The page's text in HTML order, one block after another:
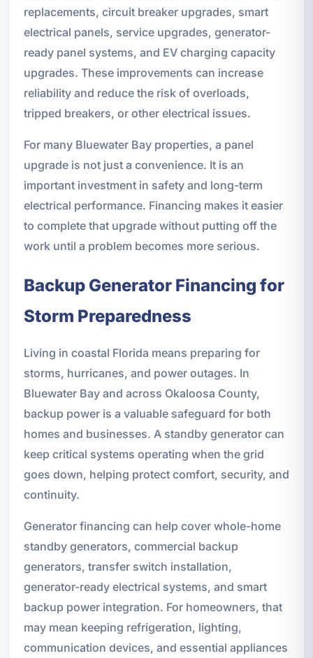
replacements, circuit breaker upgrades, smart
electrical panels, service upgrades, generator-
ready panel systems, and EV charging capacity
upgrades. These improvements can increase
reliability and reduce the risk of overloads,
tripped breakers, or other electrical issues.
For many Bluewater Bay properties, a panel
upgrade is not just a convenience. It is an
important investment in safety and long-term
electrical performance. Financing makes it easier
to complete that upgrade without putting off the
work until a problem becomes more serious.
Backup Generator Financing for
Storm Preparedness
Living in coastal Florida means preparing for
storms, hurricanes, and power outages. In
Bluewater Bay and across Okaloosa County,
backup power is a valuable safeguard for both
homes and businesses. A standby generator can
keep critical systems operating when the grid
goes down, helping protect comfort, security, and
continuity.
Generator financing can help cover whole-home
standby generators, commercial backup
generators, transfer switch installation,
generator-ready electrical systems, and smart
backup power integration. For homeowners, that
may mean keeping refrigeration, lighting,
communication devices, and essential appliances